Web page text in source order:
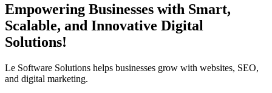
Empowering Businesses with Smart,
Scalable, and Innovative Digital
Solutions!
Le Software Solutions helps businesses grow with websites, SEO,
and digital marketing.